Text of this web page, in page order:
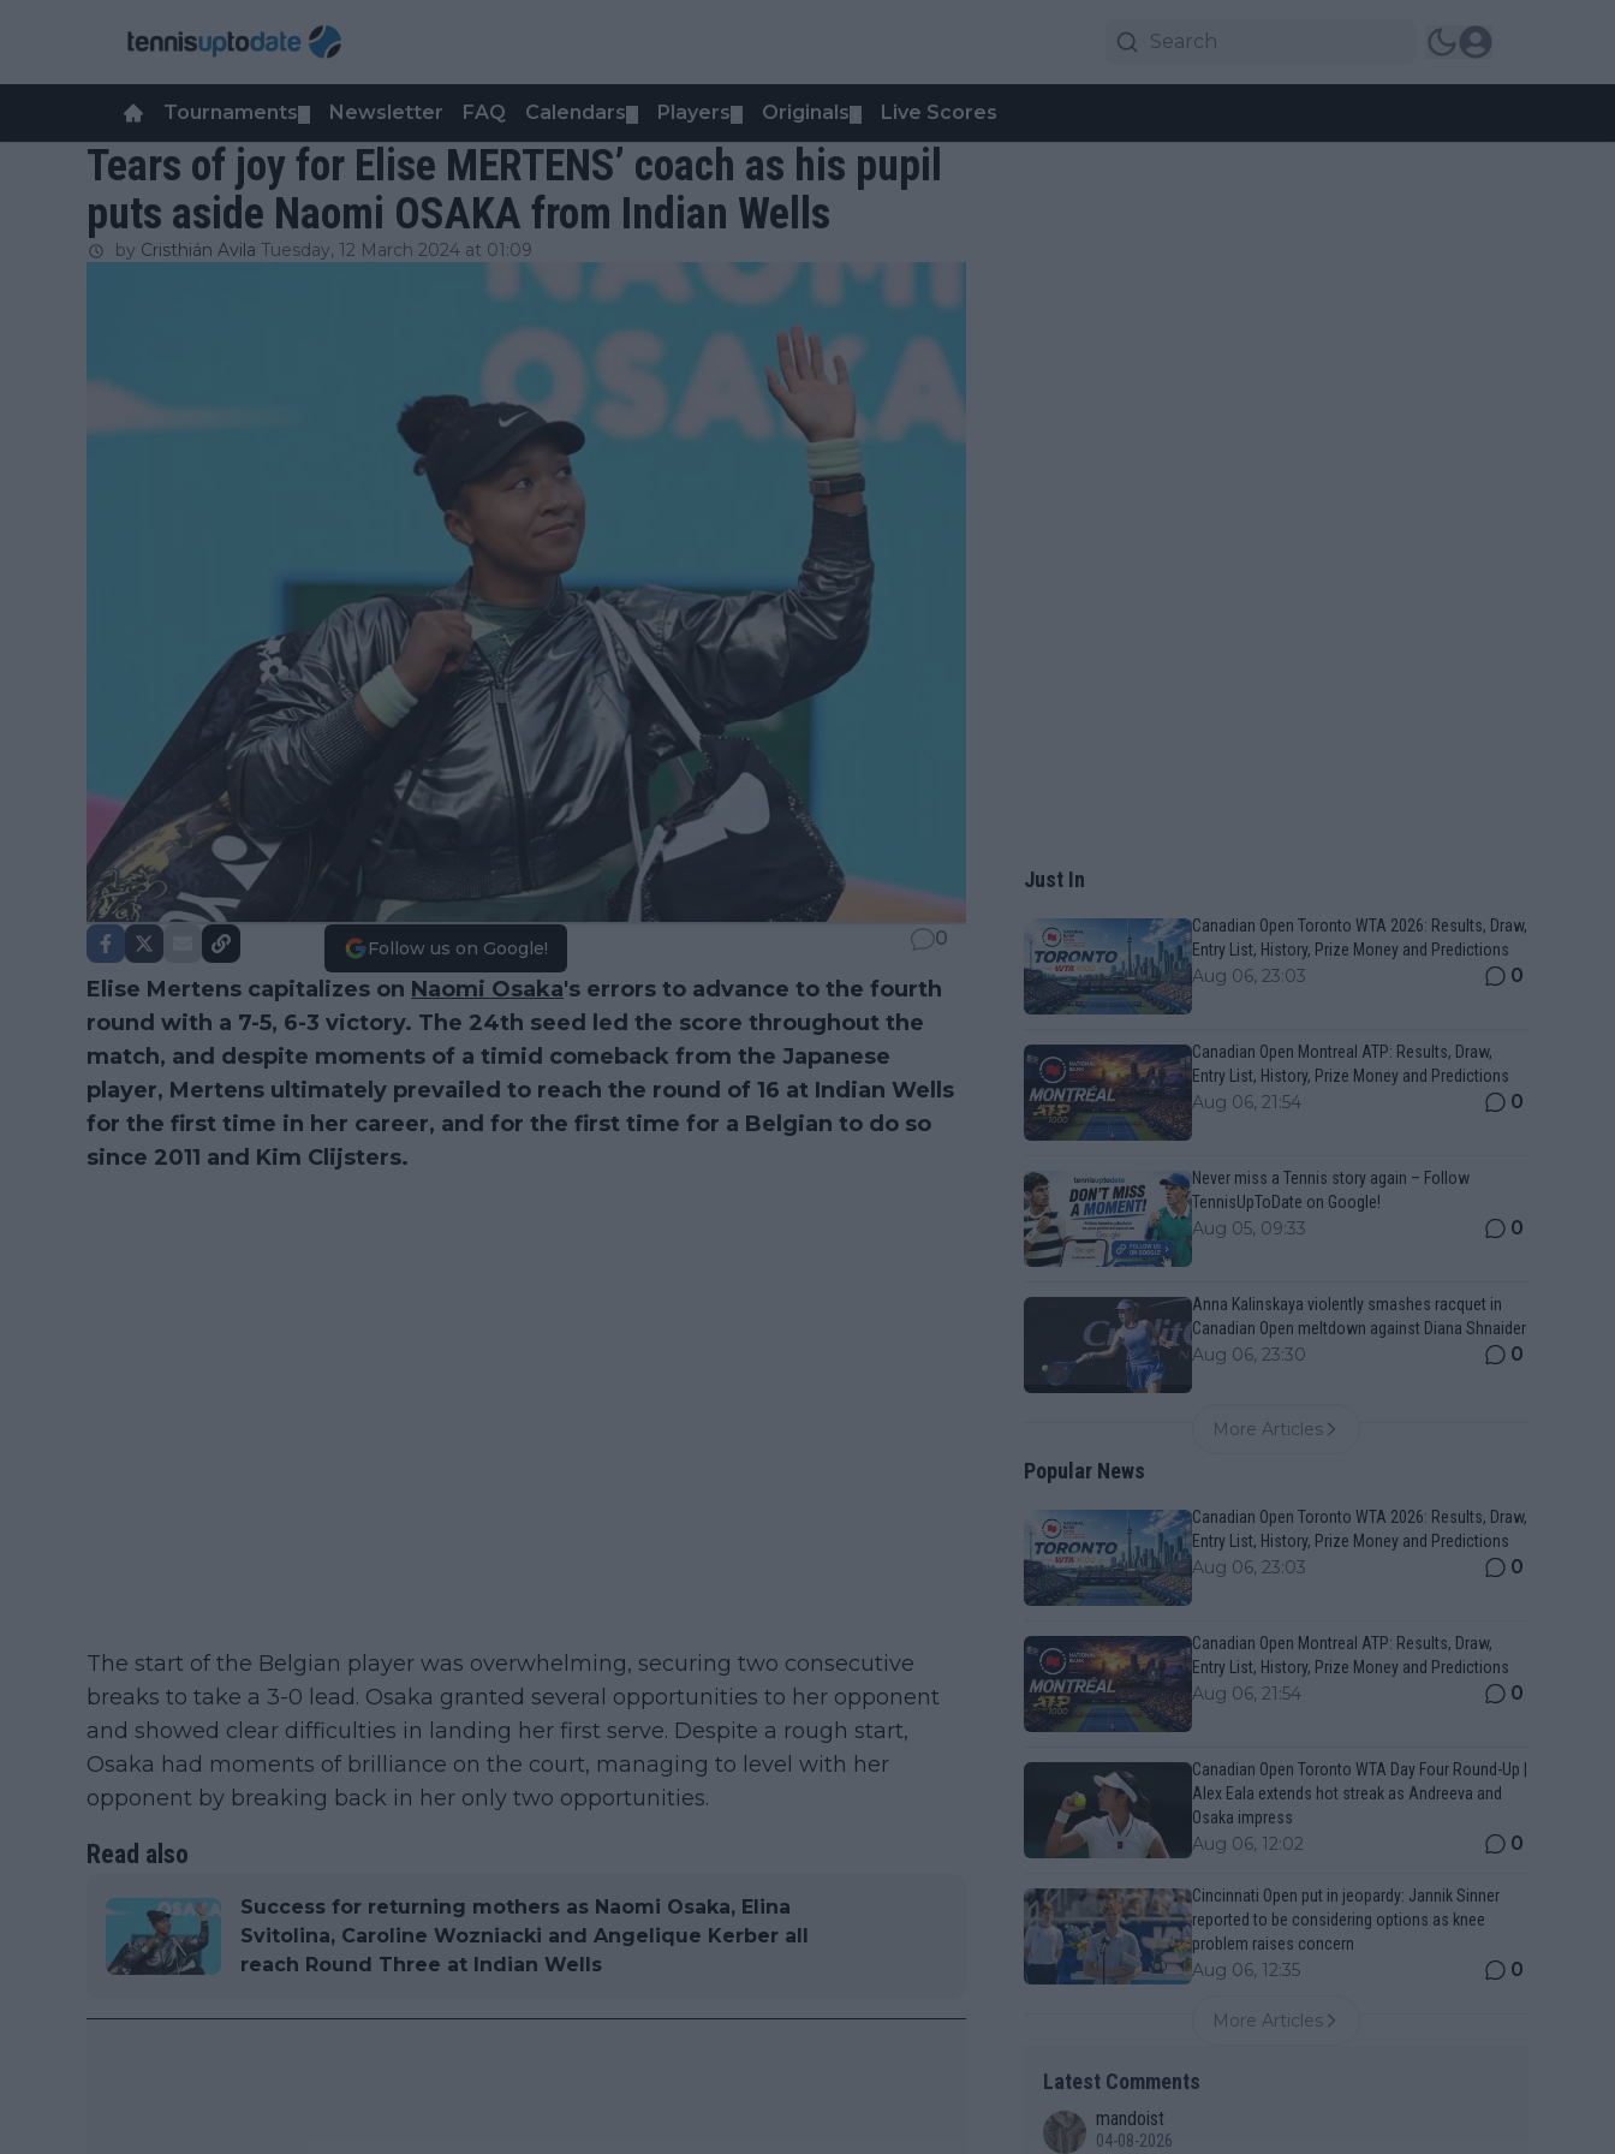
Tournaments Newsletter FAQ Calendars Players Originals Live Scores
Tears of joy for Elise MERTENS’ coach as his pupil
puts aside Naomi OSAKA from Indian Wells
by Cristhián Avila Tuesday, 12 March 2024 at 01:09
Follow us on Google! 0
Elise Mertens capitalizes on Naomi Osaka's errors to advance to the fourth
round with a 7-5, 6-3 victory. The 24th seed led the score throughout the
match, and despite moments of a timid comeback from the Japanese
player, Mertens ultimately prevailed to reach the round of 16 at Indian Wells
for the first time in her career, and for the first time for a Belgian to do so
since 2011 and Kim Clijsters.
The start of the Belgian player was overwhelming, securing two consecutive
breaks to take a 3-0 lead. Osaka granted several opportunities to her opponent
and showed clear difficulties in landing her first serve. Despite a rough start,
Osaka had moments of brilliance on the court, managing to level with her
opponent by breaking back in her only two opportunities.
Read also
Success for returning mothers as Naomi Osaka, Elina
Svitolina, Caroline Wozniacki and Angelique Kerber all
reach Round Three at Indian Wells
Just In
Canadian Open Toronto WTA 2026: Results, Draw,
Entry List, History, Prize Money and Predictions
Aug 06, 23:03 0
Canadian Open Montreal ATP: Results, Draw,
Entry List, History, Prize Money and Predictions
Aug 06, 21:54 0
Never miss a Tennis story again – Follow
TennisUpToDate on Google!
Aug 05, 09:33 0
Anna Kalinskaya violently smashes racquet in
Canadian Open meltdown against Diana Shnaider
Aug 06, 23:30 0
More Articles
Popular News
Canadian Open Toronto WTA 2026: Results, Draw,
Entry List, History, Prize Money and Predictions
Aug 06, 23:03 0
Canadian Open Montreal ATP: Results, Draw,
Entry List, History, Prize Money and Predictions
Aug 06, 21:54 0
Canadian Open Toronto WTA Day Four Round-Up |
Alex Eala extends hot streak as Andreeva and
Osaka impress
Aug 06, 12:02 0
Cincinnati Open put in jeopardy: Jannik Sinner
reported to be considering options as knee
problem raises concern
Aug 06, 12:35 0
More Articles
Latest Comments
mandoist
04-08-2026